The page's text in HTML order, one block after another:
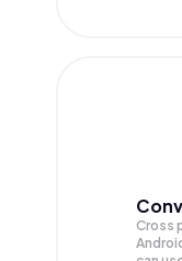
Cross